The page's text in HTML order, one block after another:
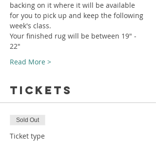
backing on it where it will be available
for you to pick up and keep the following
week's class.
Your finished rug will be between 19" -
22"
Read More >
Tickets
Sold Out
Ticket type